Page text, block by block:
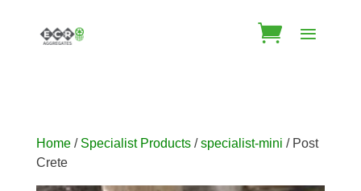
Home/ Specialist Products/specialist-mini / Post
Crete